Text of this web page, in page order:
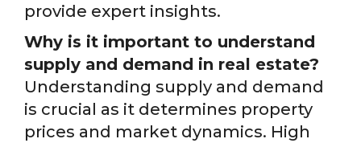
provide expert insights.
Why is it important to understand
supply and demand in real estate?
Understanding supply and demand
is crucial as it determines property
prices and market dynamics. High